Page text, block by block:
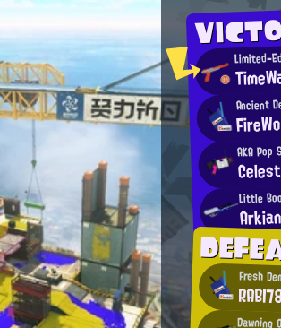
Limited-
Ancient
AKA Pop
Little
Fresh